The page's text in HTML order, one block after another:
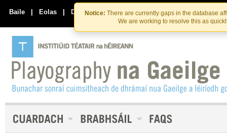
Skip
to
the
content
Skip
to
content
Notice: There are currently gaps in the database
We are working to resolve this as
Baile | Eolas | Déan Teagmháil Linn